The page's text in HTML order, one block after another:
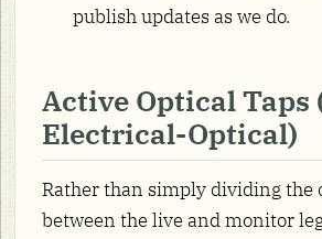
publish updates as we do.
Active Optical Taps
Electrical-Optical)
Rather than simply dividing the
between the live and monitor